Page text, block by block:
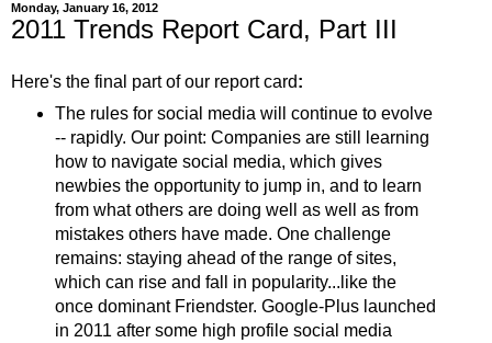
Monday, January 16, 2012
2011 Trends Report Card, Part III
Here's the final part of our report card:
The rules for social media will continue to evolve
-- rapidly. Our point: Companies are still learning
how to navigate social media, which gives
newbies the opportunity to jump in, and to learn
from what others are doing well as well as from
mistakes others have made. One challenge
remains: staying ahead of the range of sites,
which can rise and fall in popularity...like the
once dominant Friendster. Google-Plus launched
in 2011 after some high profile social media